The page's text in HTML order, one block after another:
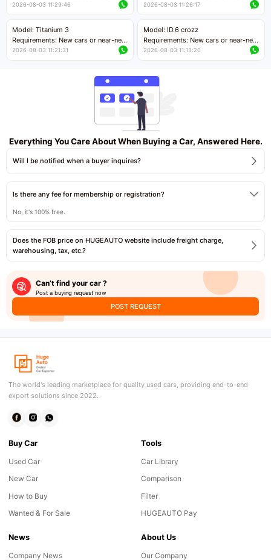
cars with mileage less than 5,000
Price negotiable
2026-08-03 11:29:46
cars with mileage less than 5,000
Price negotiable
2026-08-03 11:26:17
Model: Titanium 3
Requirements: New cars or near-new
cars with mileage less than 5,000
2026-08-03 11:21:31
Model: ID.6 crozz
Requirements: New cars or near-new
cars with mileage less than 5,000
2026-08-03 11:13:20
Everything You Care About When Buying a Car, Answered Here.
Will I be notified when a buyer inquires?
Is there any fee for membership or registration?
No, it's 100% free.
Does the FOB price on HUGEAUTO website include freight charge,
warehousing, tax, etc.?
Can’t find your car ?
Post a buying request now
POST REQUEST
The world's leading marketplace for quality used cars, providing end-to-end
export solutions since 2022.
Buy Car
Used Car
New Car
How to Buy
Wanted & For Sale
Tools
Car Library
Comparison
Filter
HUGEAUTO Pay
News
Company News
About Us
Our Company